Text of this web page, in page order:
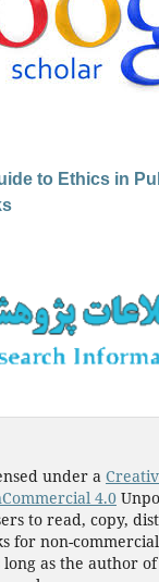
to Ethics in
under a
4.0
to read, copy,
for non-
as the author